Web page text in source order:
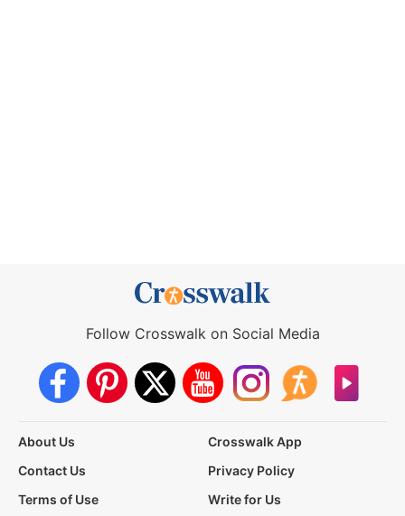
Follow Crosswalk on Social Media
About Us
Crosswalk App
Contact Us
Privacy Policy
Terms of Use
Write for Us